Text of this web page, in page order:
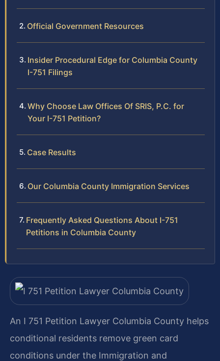
Official Government Resources
Insider Procedural Edge for Columbia County
I-751 Filings
Why Choose Law Offices Of SRIS, P.C. for
Your I-751 Petition?
Case Results
Our Columbia County Immigration Services
Frequently Asked Questions About I-751
Petitions in Columbia County
An I 751 Petition Lawyer Columbia County helps
conditional residents remove green card
conditions under the Immigration and